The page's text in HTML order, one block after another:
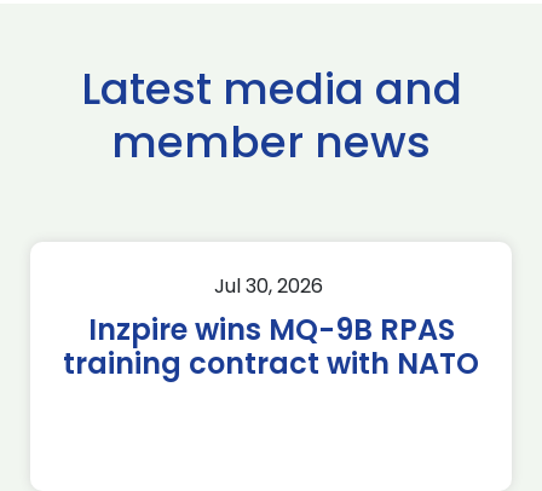
Latest media and
member news
Jul 30, 2026
Inzpire wins MQ-9B RPAS
training contract with NATO